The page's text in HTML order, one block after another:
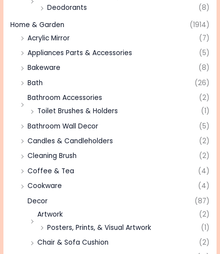
Deodorants
(8)
Home & Garden
(1914)
Acrylic Mirror
(7)
Appliances Parts & Accessories
(5)
Bakeware
(8)
Bath
(26)
Bathroom Accessories
(2)
Toilet Brushes & Holders
(1)
Bathroom Wall Decor
(5)
Candles & Candleholders
(2)
Cleaning Brush
(2)
Coffee & Tea
(4)
Cookware
(4)
Decor
(87)
Artwork
(2)
Posters, Prints, & Visual Artwork
(1)
Chair & Sofa Cushion
(2)